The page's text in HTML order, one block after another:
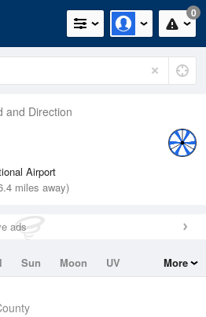
0
and Direction
Airport
miles away)
ads
Sun Moon
UV
More